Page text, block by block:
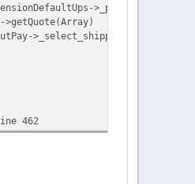
>_select_shipping(NULL)
462